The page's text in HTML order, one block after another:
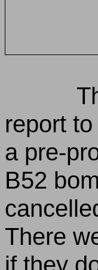
report
a pre-
B52
There